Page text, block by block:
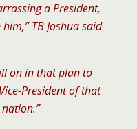
a President,
TB Joshua said
on in that plan to
President of that